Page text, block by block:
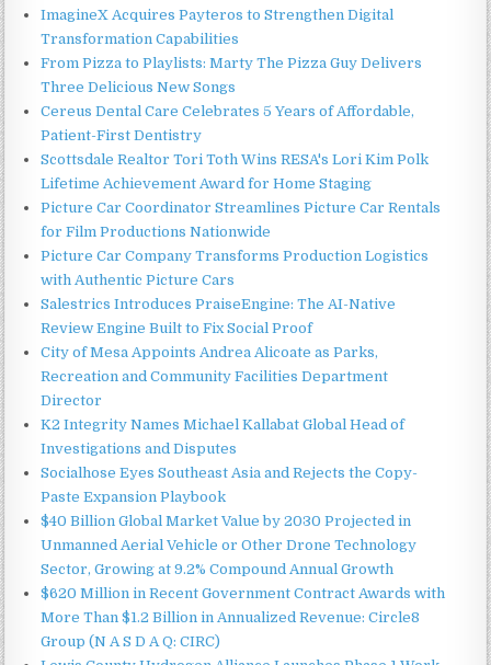
ImagineX Acquires Payteros to Strengthen Digital
Transformation Capabilities
From Pizza to Playlists: Marty The Pizza Guy Delivers
Three Delicious New Songs
Cereus Dental Care Celebrates 5 Years of Affordable,
Patient-First Dentistry
Scottsdale Realtor Tori Toth Wins RESA's Lori Kim Polk
Lifetime Achievement Award for Home Staging
Picture Car Coordinator Streamlines Picture Car Rentals
for Film Productions Nationwide
Picture Car Company Transforms Production Logistics
with Authentic Picture Cars
Salestrics Introduces PraiseEngine: The AI-Native
Review Engine Built to Fix Social Proof
City of Mesa Appoints Andrea Alicoate as Parks,
Recreation and Community Facilities Department
Director
K2 Integrity Names Michael Kallabat Global Head of
Investigations and Disputes
Socialhose Eyes Southeast Asia and Rejects the Copy-
Paste Expansion Playbook
$40 Billion Global Market Value by 2030 Projected in
Unmanned Aerial Vehicle or Other Drone Technology
Sector, Growing at 9.2% Compound Annual Growth
$620 Million in Recent Government Contract Awards with
More Than $1.2 Billion in Annualized Revenue: Circle8
Group (N A S D A Q: CIRC)